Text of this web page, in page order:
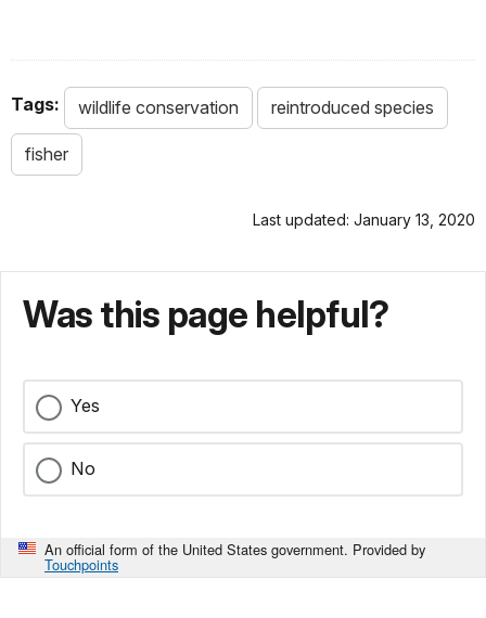
Tags: wildlife conservation reintroduced species
fisher
Last updated: January 13, 2020
Was this page helpful?
Yes
No
An official form of the United States government. Provided by
Touchpoints